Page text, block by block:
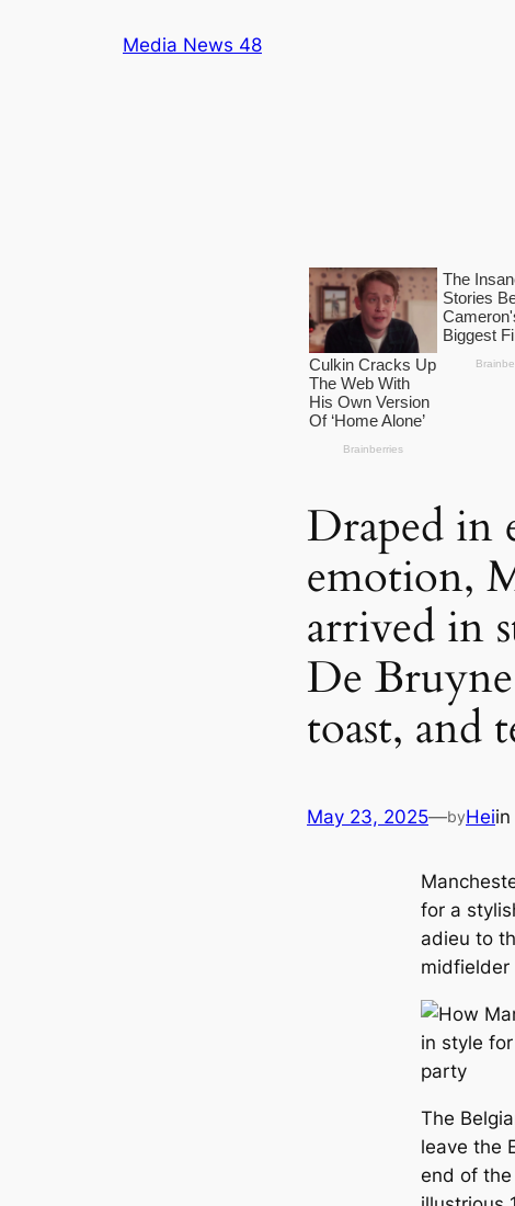
Media News 48
Draped in
emotion,
arrived in
De
toast, and
May 23, 2025—byHeiin
for a
adieu to
midfielder
The
leave the
end of